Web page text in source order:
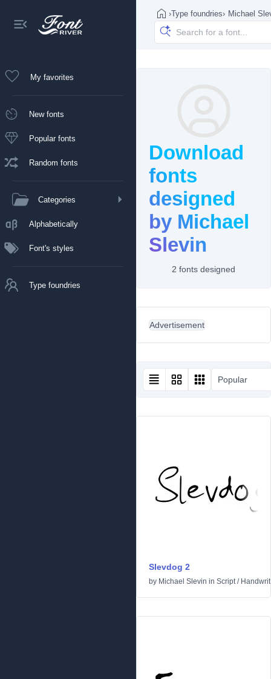
My favorites
New fonts
Popular fonts
Random fonts
Categories
Alphabetically
Font's styles
Type foundries
›Type foundries› Michael
Download
fonts
designed
by Michael
Slevin
2 fonts designed
Advertisement
Popular
Slevdog 2
by Michael Slevin in Script/